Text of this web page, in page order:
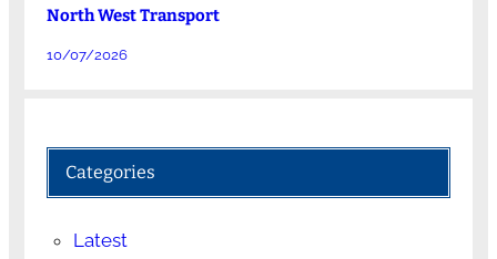
North West Transport
10/07/2026
Categories
Latest